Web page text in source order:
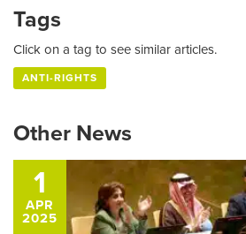
Tags
Click on a tag to see similar articles.
ANTI-RIGHTS
Other News
1
APR
2025